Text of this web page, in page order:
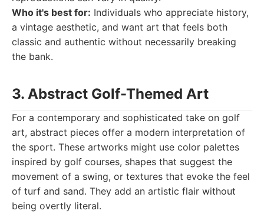
Who it's best for: Individuals who appreciate history,
a vintage aesthetic, and want art that feels both
classic and authentic without necessarily breaking
the bank.
3. Abstract Golf-Themed Art
For a contemporary and sophisticated take on golf
art, abstract pieces offer a modern interpretation of
the sport. These artworks might use color palettes
inspired by golf courses, shapes that suggest the
movement of a swing, or textures that evoke the feel
of turf and sand. They add an artistic flair without
being overtly literal.